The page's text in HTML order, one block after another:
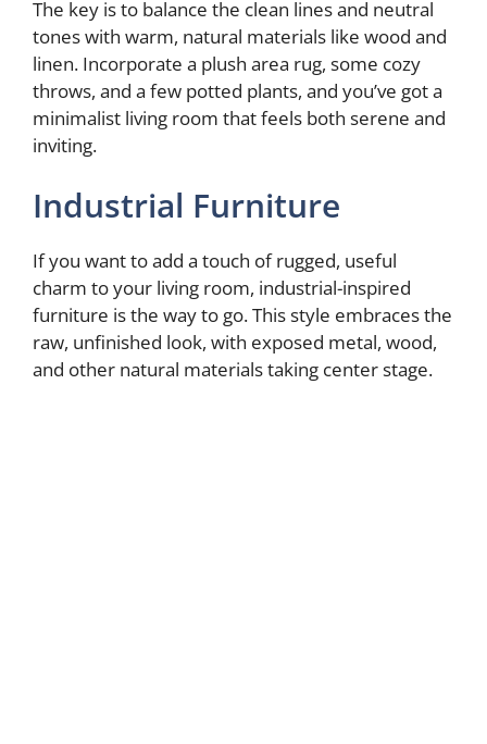
The key is to balance the clean lines and neutral
tones with warm, natural materials like wood and
linen. Incorporate a plush area rug, some cozy
throws, and a few potted plants, and you’ve got a
minimalist living room that feels both serene and
inviting.
Industrial Furniture
If you want to add a touch of rugged, useful
charm to your living room, industrial-inspired
furniture is the way to go. This style embraces the
raw, unfinished look, with exposed metal, wood,
and other natural materials taking center stage.